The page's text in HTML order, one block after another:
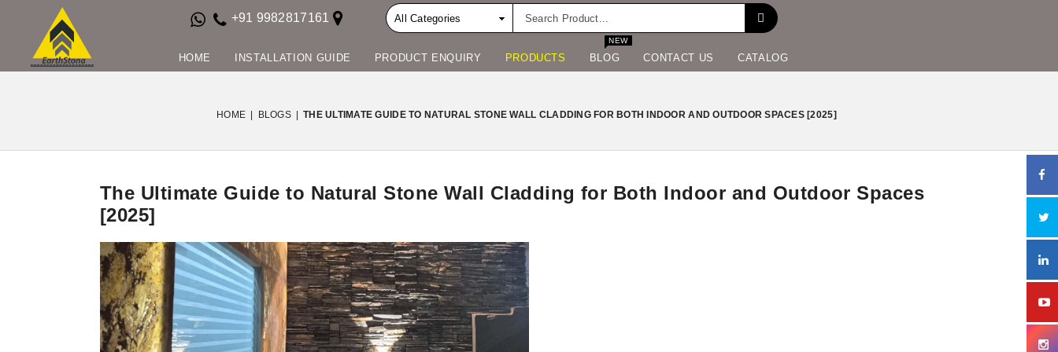
+91 9982817161
HOME INSTALLATION GUIDE PRODUCT ENQUIRY PRODUCTS BLOG
NEW
CONTACT US CATALOG
HOME | BLOGS | THE ULTIMATE GUIDE TO NATURAL STONE WALL CLADDING FOR BOTH INDOOR AND OUTDOOR SPACES [2025]
The Ultimate Guide to Natural Stone Wall Cladding for Both Indoor and Outdoor Spaces
[2025]